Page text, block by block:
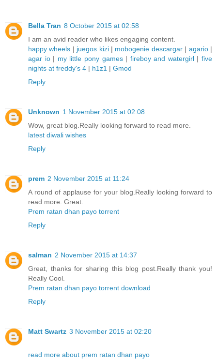
Bella Tran 8 October 2015 at 02:58
I am an avid reader who likes engaging content.
happy wheels | juegos kizi| mobogenie descargar| agario|
agar io| my little pony games| fireboy and watergirl|five
nights at freddy's 4 | h1z1 | Gmod
Reply
Unknown 1 November 2015 at 02:08
Wow, great blog.Really looking forward to read more.
latest diwali wishes
Reply
prem 2 November 2015 at 11:24
A round of applause for your blog.Really looking forward to
read more. Great.
Prem ratan dhan payo torrent
Reply
salman 2 November 2015 at 14:37
Great, thanks for sharing this blog post.Really thank you!
Really Cool.
Prem ratan dhan payo torrent download
Reply
Matt Swartz 3 November 2015 at 02:20
read more about prem ratan dhan payo